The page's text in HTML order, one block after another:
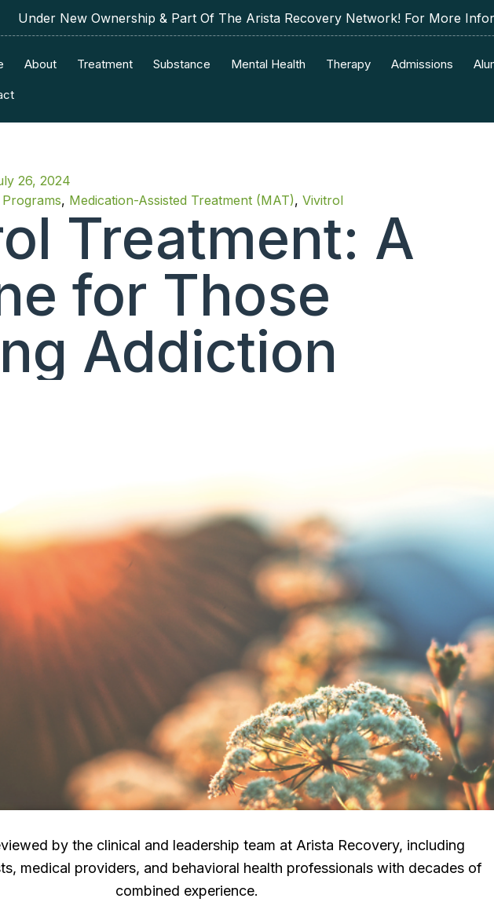
Under New Ownership & Part Of The Arista Recovery Network! For More
About Treatment Substance Mental Health Therapy Admissions
26, 2024
, Medication-Assisted Treatment (MAT), Vivitrol
Treatment: A
for Those
Addiction
by the clinical and leadership team at Arista Recovery, including
medical providers, and behavioral health professionals with decades of
combined experience.